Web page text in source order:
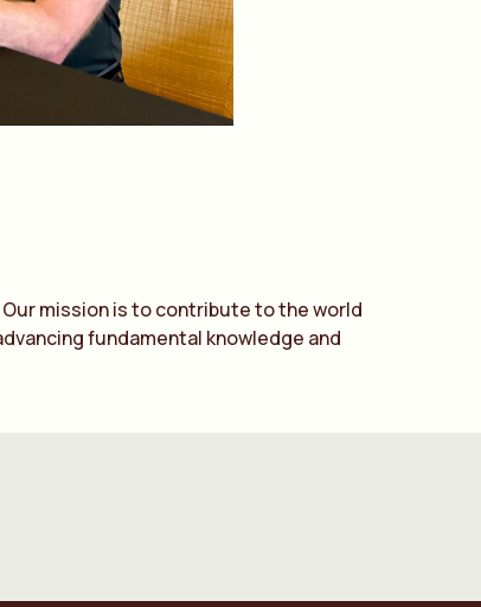
mission is to contribute to the world
fundamental knowledge and